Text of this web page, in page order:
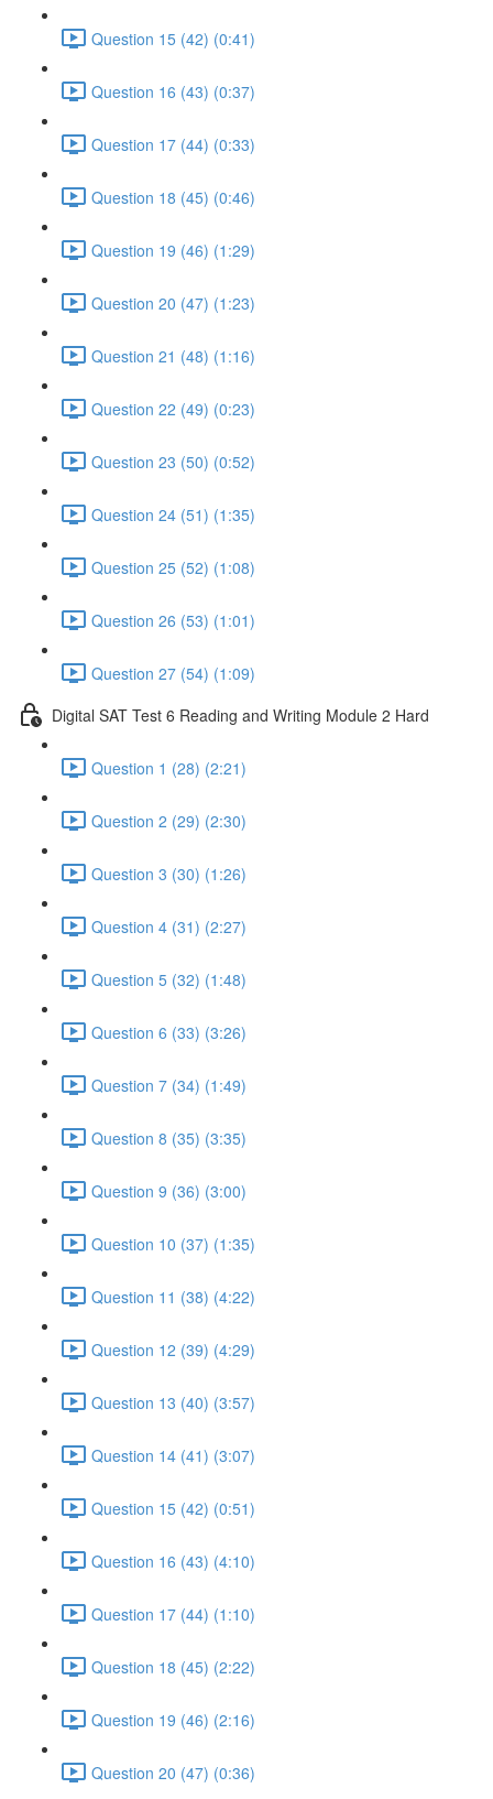
Question 15 (42) (0:41)
Question 16 (43) (0:37)
Question 17 (44) (0:33)
Question 18 (45) (0:46)
Question 19 (46) (1:29)
Question 20 (47) (1:23)
Question 21 (48) (1:16)
Question 22 (49) (0:23)
Question 23 (50) (0:52)
Question 24 (51) (1:35)
Question 25 (52) (1:08)
Question 26 (53) (1:01)
Question 27 (54) (1:09)
Digital SAT Test 6 Reading and Writing Module 2 Hard
Question 1 (28) (2:21)
Question 2 (29) (2:30)
Question 3 (30) (1:26)
Question 4 (31) (2:27)
Question 5 (32) (1:48)
Question 6 (33) (3:26)
Question 7 (34) (1:49)
Question 8 (35) (3:35)
Question 9 (36) (3:00)
Question 10 (37) (1:35)
Question 11 (38) (4:22)
Question 12 (39) (4:29)
Question 13 (40) (3:57)
Question 14 (41) (3:07)
Question 15 (42) (0:51)
Question 16 (43) (4:10)
Question 17 (44) (1:10)
Question 18 (45) (2:22)
Question 19 (46) (2:16)
Question 20 (47) (0:36)